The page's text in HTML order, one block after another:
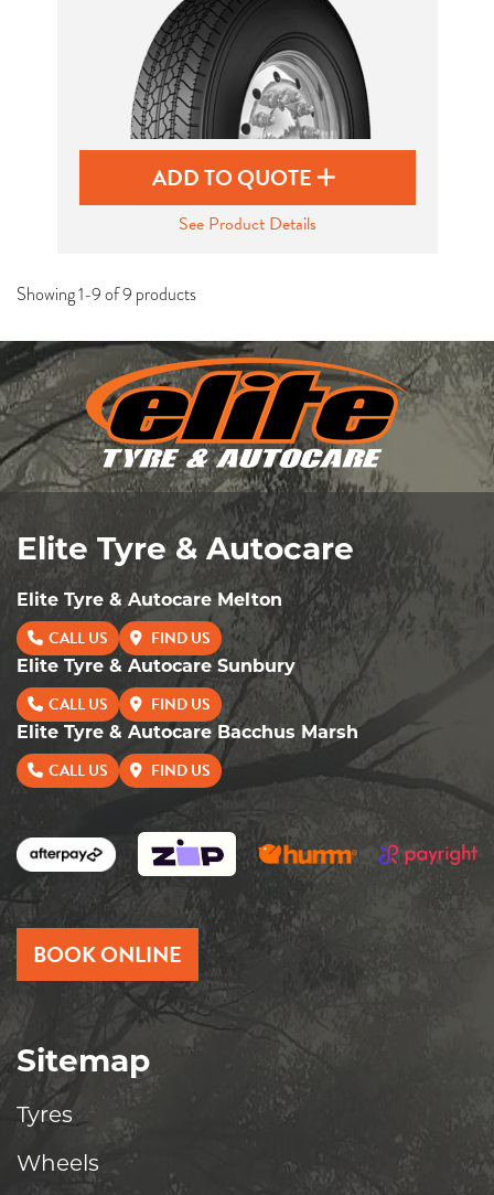
ADD TO QUOTE
See Product Details
Showing 1-9 of 9 products
Elite Tyre & Autocare
Elite Tyre & Autocare Melton
CALL US FIND US
Elite Tyre & Autocare Sunbury
CALL US FIND US
Elite Tyre & Autocare Bacchus Marsh
CALL US FIND US
BOOK ONLINE
Sitemap
Tyres
Wheels